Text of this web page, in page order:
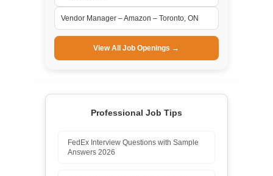
Vendor Manager – Amazon – Toronto, ON
View All Job Openings →
Professional Job Tips
FedEx Interview Questions with Sample
Answers 2026